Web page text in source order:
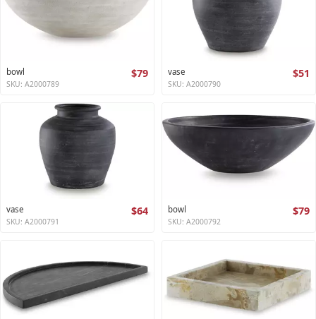
bowl $79
SKU: A2000789
vase $51
SKU: A2000790
vase $64
SKU: A2000791
bowl $79
SKU: A2000792